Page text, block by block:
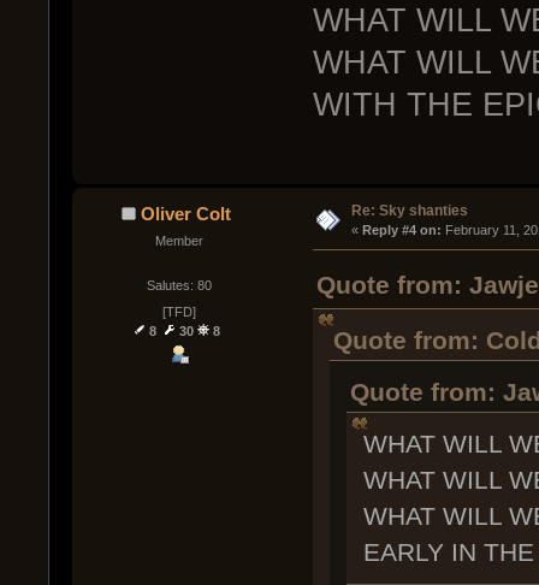
WHAT WILL
WHAT WILL
WITH THE
Oliver Colt
Member
Salutes: 80
[TFD]
8
30 8
Re: Sky shanties
« Reply #4 on: February 11,
Quote from:
Quote from:
Quote from:
WHAT WILL
WHAT WILL
WHAT WILL
EARLY IN